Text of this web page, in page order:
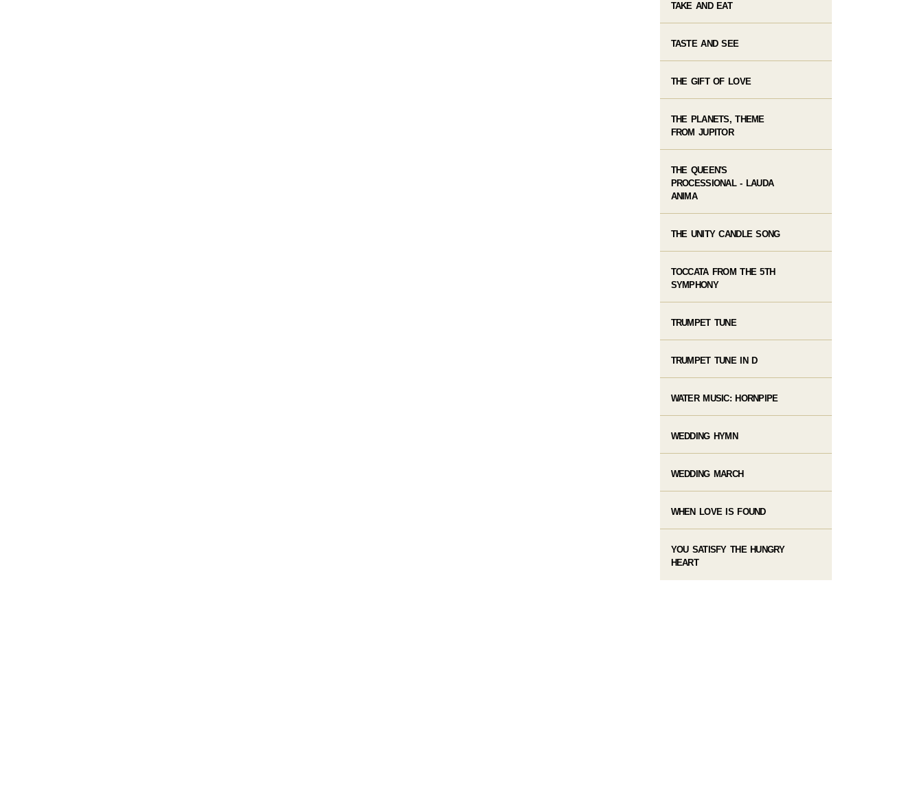
TAKE AND EAT
TASTE AND SEE
THE GIFT OF LOVE
THE PLANETS, THEME
FROM JUPITOR
THE QUEEN'S
PROCESSIONAL - LAUDA
ANIMA
THE UNITY CANDLE SONG
TOCCATA FROM THE 5TH
SYMPHONY
TRUMPET TUNE
TRUMPET TUNE IN D
WATER MUSIC: HORNPIPE
WEDDING HYMN
WEDDING MARCH
WHEN LOVE IS FOUND
YOU SATISFY THE HUNGRY
HEART